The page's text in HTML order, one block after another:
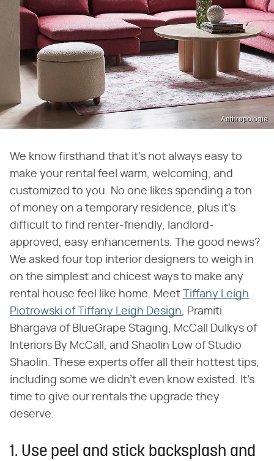
Anthropologie
We know firsthand that it's not always easy to
make your rental feel warm, welcoming, and
customized to you. No one likes spending a ton
of money on a temporary residence, plus it's
difficult to find renter-friendly, landlord-
approved, easy enhancements. The good news?
We asked four top interior designers to weigh in
on the simplest and chicest ways to make any
rental house feel like home. Meet
Tiffany Leigh
Piotrowski of Tiffany Leigh Design , Pramiti
Bhargava of BlueGrape Staging, McCall Dulkys of
Interiors By McCall, and Shaolin Low of Studio
Shaolin. These experts offer all their hottest tips,
including some we didn't even know existed. It's
time to give our rentals the upgrade they
deserve.
1. Use peel and stick backsplash and